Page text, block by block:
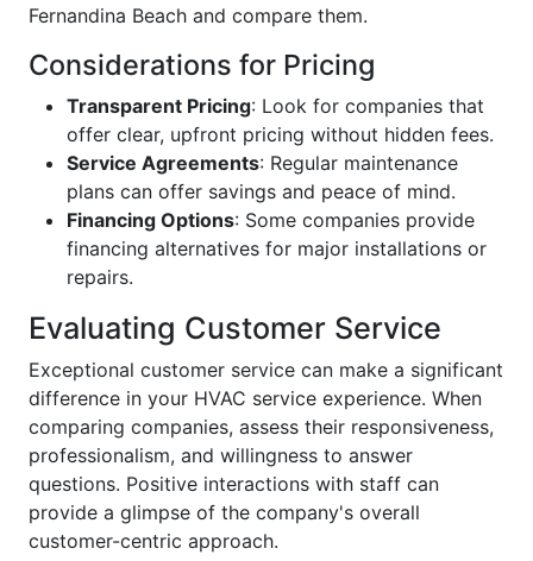
Fernandina Beach and compare them.
Considerations for Pricing
Transparent Pricing: Look for companies that
offer clear, upfront pricing without hidden fees.
Service Agreements: Regular maintenance
plans can offer savings and peace of mind.
Financing Options: Some companies provide
financing alternatives for major installations or
repairs.
Evaluating Customer Service
Exceptional customer service can make a significant
difference in your HVAC service experience. When
comparing companies, assess their responsiveness,
professionalism, and willingness to answer
questions. Positive interactions with staff can
provide a glimpse of the company's overall
customer-centric approach.